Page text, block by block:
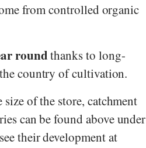
from controlled organic
roundthanks to long-
country of cultivation.
of the store, catchment
can be found above under
their development at